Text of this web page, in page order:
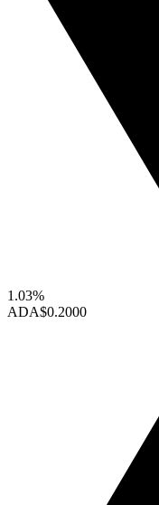
1.03%
ADA$0.2000